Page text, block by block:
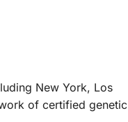
New York, Los
of certified genetic